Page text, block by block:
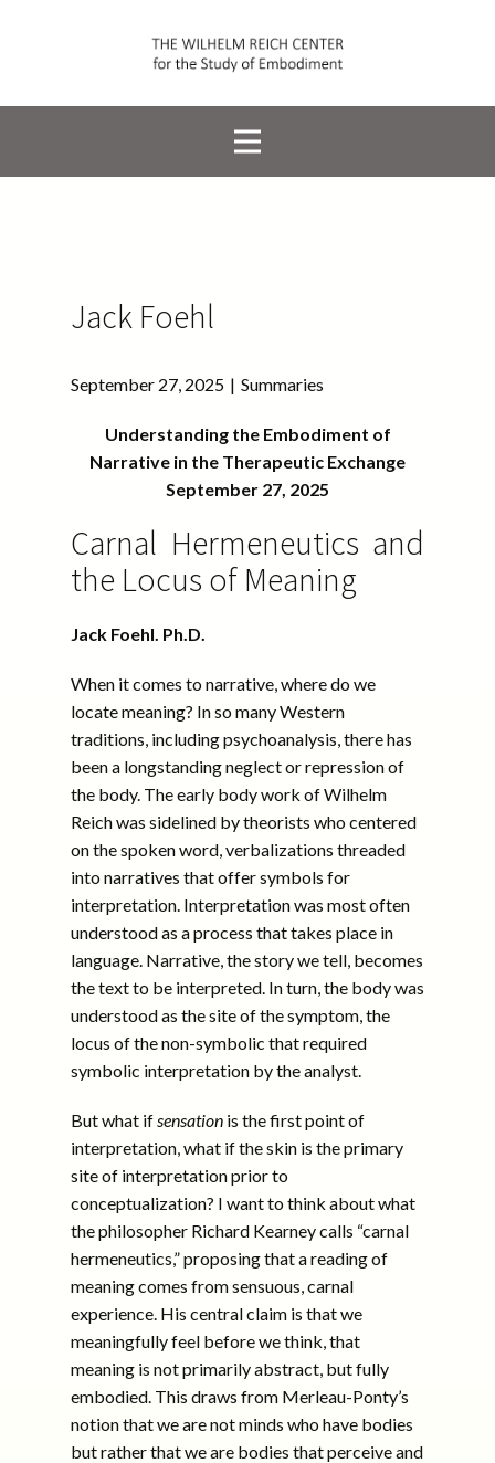
Jack Foehl
September 27, 2025 Summaries
Understanding the Embodiment of
Narrative in the Therapeutic Exchange
September 27, 2025
Carnal Hermeneutics and
the Locus of Meaning
Jack Foehl. Ph.D.
When it comes to narrative, where do we
locate meaning? In so many Western
traditions, including psychoanalysis, there has
been a longstanding neglect or repression of
the body. The early body work of Wilhelm
Reich was sidelined by theorists who centered
on the spoken word, verbalizations threaded
into narratives that offer symbols for
interpretation. Interpretation was most often
understood as a process that takes place in
language. Narrative, the story we tell, becomes
the text to be interpreted. In turn, the body was
understood as the site of the symptom, the
locus of the non-symbolic that required
symbolic interpretation by the analyst.
But what ifsensation is the first point of
interpretation, what if the skin is the primary
site of interpretation prior to
conceptualization? I want to think about what
the philosopher Richard Kearney calls “carnal
hermeneutics,” proposing that a reading of
meaning comes from sensuous, carnal
experience. His central claim is that we
meaningfully feel before we think, that
meaning is not primarily abstract, but fully
embodied. This draws from Merleau-Ponty’s
notion that we are not minds who have bodies
but rather that we are bodies that perceive and